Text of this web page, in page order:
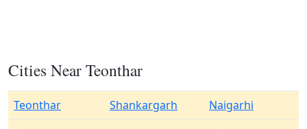
Cities Near Teonthar
Teonthar Shankargarh
Naigarhi